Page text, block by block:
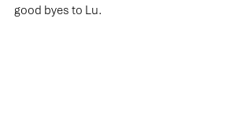
good byes to Lu.